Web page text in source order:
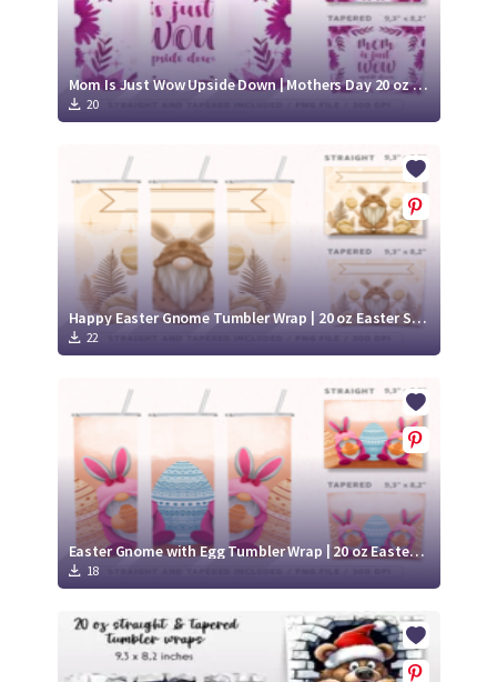
Mom Is Just Wow Upside Down | Mothers Day 20 oz skinny Tumbler
20
Happy Easter Gnome Tumbler Wrap | 20 oz Easter Skinny Tumbler
22
Easter Gnome with Egg Tumbler Wrap | 20 oz Easter Skinny Tumbler
18